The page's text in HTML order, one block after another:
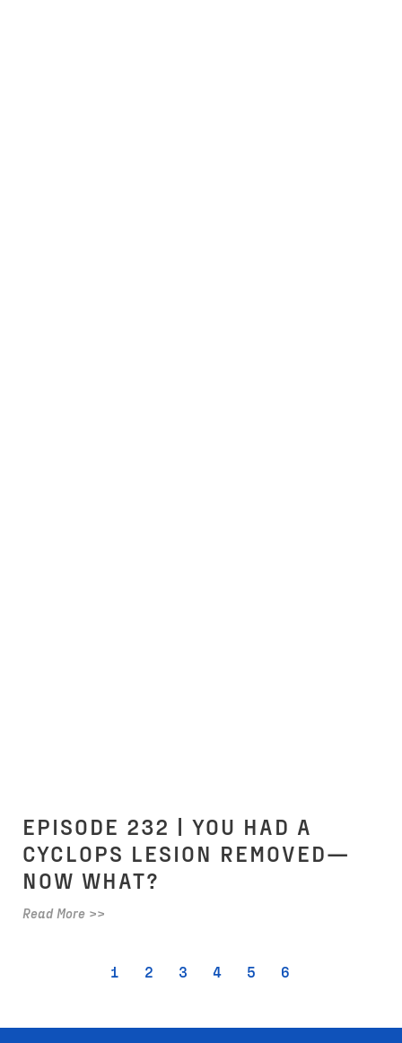
EPISODE 232 | YOU HAD A
CYCLOPS LESION REMOVED—
NOW WHAT?
Read More >>
1 2 3 4 5 6